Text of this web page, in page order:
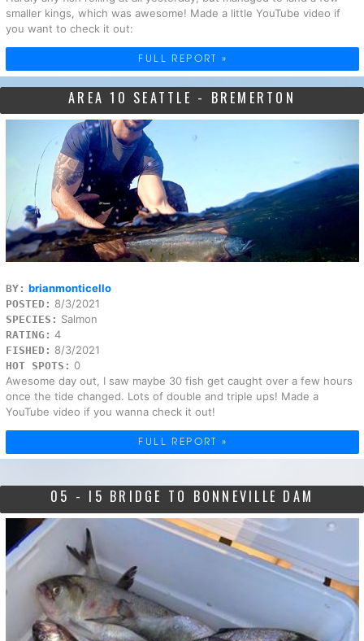
smaller kings, which was awesome! Made a little YouTube video if
you want to check it out:
FULL REPORT »
AREA 10 SEATTLE - BREMERTON
BY: brianmonticello
POSTED: 8/3/2021
SPECIES: Salmon
RATING: 4
FISHED: 8/3/2021
HOT SPOTS: 0
Awesome day out, I saw maybe 30 fish get caught over a few hours
once the tide changed. Lots of double and triple ups! Made a
YouTube video if you wanna check it out!
FULL REPORT »
05 - I5 BRIDGE TO BONNEVILLE DAM